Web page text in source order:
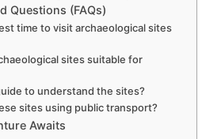
Questions (FAQs)
time to visit archaeological sites
sites suitable for
to understand the sites?
sites using public transport?
Awaits